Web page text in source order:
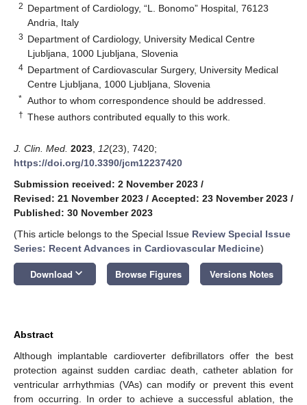
2 Department of Cardiology, “L. Bonomo” Hospital, 76123
Andria, Italy
3 Department of Cardiology, University Medical Centre
Ljubljana, 1000 Ljubljana, Slovenia
4 Department of Cardiovascular Surgery, University Medical
Centre Ljubljana, 1000 Ljubljana, Slovenia
* Author to whom correspondence should be addressed.
† These authors contributed equally to this work.
J. Clin. Med. 2023 12(23), 7420;
https://doi.org/10.3390/jcm12237420
Submission received: 2 November 2023 /
Revised: 21 November 2023 / Accepted: 23 November 2023 /
Published: 30 November 2023
(This article belongs to the Special Issue Review Special Issue
Series: Recent Advances in Cardiovascular Medicine)
Download keyboard_arrow_down Browse Figures Versions Notes
Abstract
Although implantable cardioverter defibrillators offer the best
protection against sudden cardiac death, catheter ablation for
ventricular arrhythmias (VAs) can modify or prevent this event
from occurring. In order to achieve a successful ablation, the